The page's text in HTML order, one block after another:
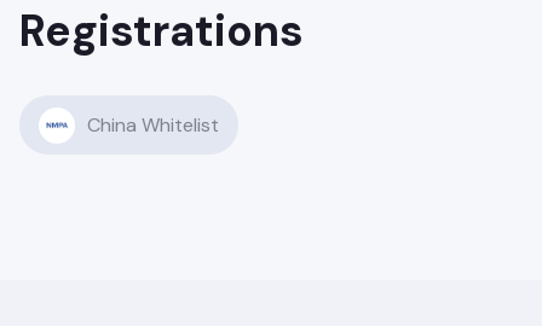
Registrations
China Whitelist